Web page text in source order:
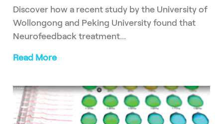
Discover how a recent study by the University of
Wollongong and Peking University found that
Neurofeedback treatment...
Read More